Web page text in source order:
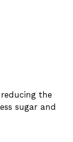
the
sugar and